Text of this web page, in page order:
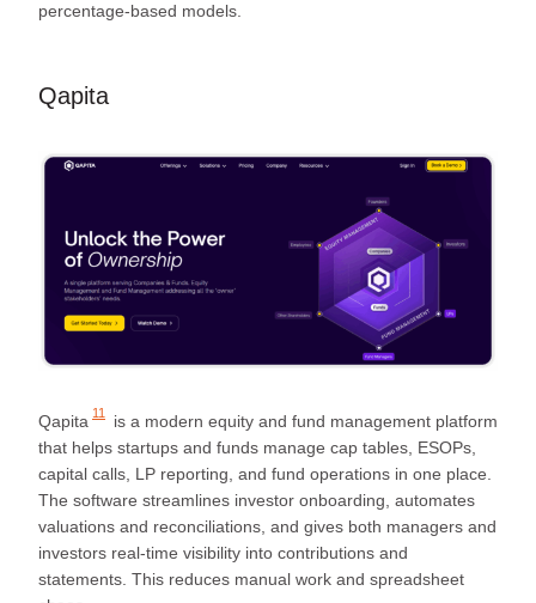
percentage-based models.
Qapita
Qapita 11
is a modern equity and fund management platform
that helps startups and funds manage cap tables, ESOPs,
capital calls, LP reporting, and fund operations in one place.
The software streamlines investor onboarding, automates
valuations and reconciliations, and gives both managers and
investors real-time visibility into contributions and
statements. This reduces manual work and spreadsheet